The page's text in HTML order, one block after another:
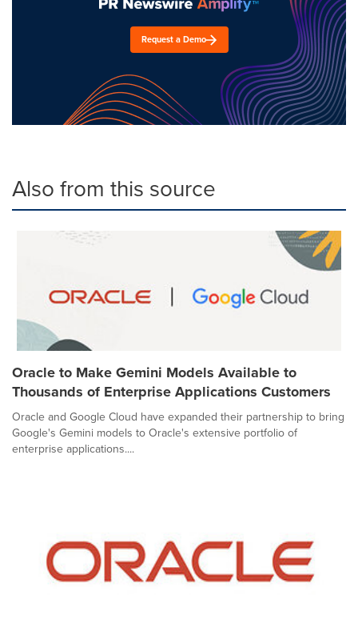
Request a Demo
Also from this source
Oracle to Make Gemini Models Available to
Thousands of Enterprise Applications Customers
Oracle and Google Cloud have expanded their partnership to bring
Google's Gemini models to Oracle's extensive portfolio of
enterprise applications....